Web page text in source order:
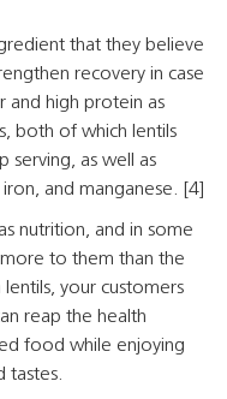
that they believe
recovery in case
and high protein as
both of which lentils
serving, as well as
and manganese. [4]
nutrition, and in some
to them than the
your customers
reap the health
food while enjoying
tastes.